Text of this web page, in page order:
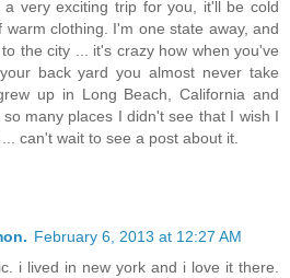
a very exciting trip for you, it'll be cold
warm clothing. I'm one state away, and
the city ... it's crazy how when you've
back yard you almost never take
up in Long Beach, California and
many places I didn't see that I wish I
can't wait to see a post about it.
February 6, 2013 at 12:27 AM
i lived in new york and i love it there.